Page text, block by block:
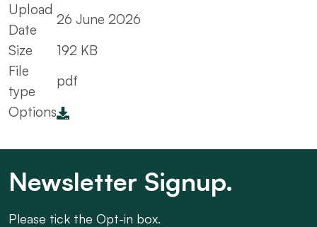
Upload
Date
26 June 2026
Size
192 KB
File
type
pdf
Options
Newsletter Signup.
Please tick the Opt-in box.